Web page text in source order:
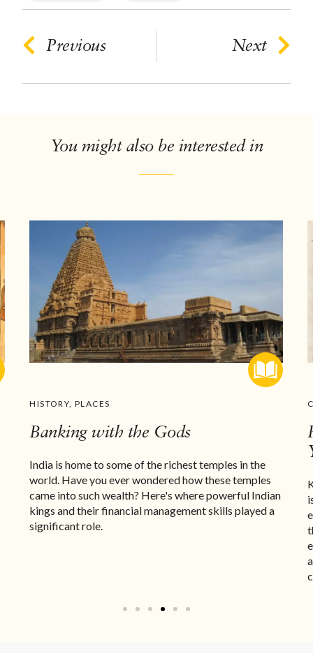
Previous Next
You might also be interested in
HISTORY,PLACES
Banking with the Gods
India is home to some of the richest temples in the
world. Have you ever wondered how these temples
came into such wealth? Here's where powerful Indian
kings and their financial management skills played a
significant role.